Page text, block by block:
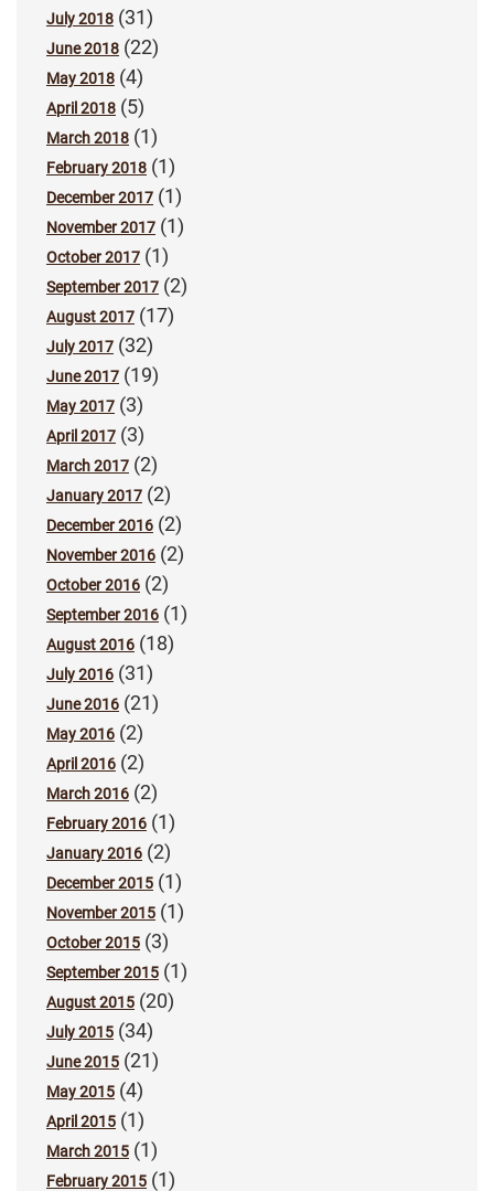
July 2018 (31)
June 2018 (22)
May 2018 (4)
April 2018 (5)
March 2018 (1)
February 2018 (1)
December 2017 (1)
November 2017 (1)
October 2017 (1)
September 2017 (2)
August 2017 (17)
July 2017 (32)
June 2017 (19)
May 2017 (3)
April 2017 (3)
March 2017 (2)
January 2017 (2)
December 2016 (2)
November 2016 (2)
October 2016 (2)
September 2016 (1)
August 2016 (18)
July 2016 (31)
June 2016 (21)
May 2016 (2)
April 2016 (2)
March 2016 (2)
February 2016 (1)
January 2016 (2)
December 2015 (1)
November 2015 (1)
October 2015 (3)
September 2015 (1)
August 2015 (20)
July 2015 (34)
June 2015 (21)
May 2015 (4)
April 2015 (1)
March 2015 (1)
February 2015 (1)